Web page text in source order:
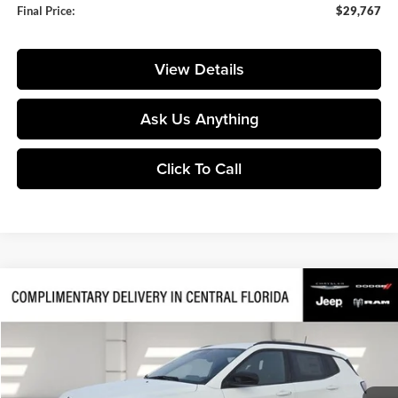
Final Price:
$29,767
View Details
Ask Us Anything
Click To Call
2026Jeep CompassLatitude
Huston Chrysler Dodge Jeep RAM
VIN:
3C4NJDBN7TT192804Stock: 192804Model:MPJM74
$28,792
FINAL PRICE
$6,213
SAVINGS
Compare Vehicle